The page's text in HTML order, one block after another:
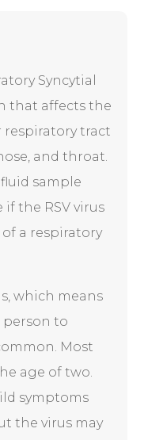
Syncytial
that affects the
respiratory tract
and throat.
sample
the RSV virus
a respiratory
which means
person to
Most
age of two.
symptoms
the virus may